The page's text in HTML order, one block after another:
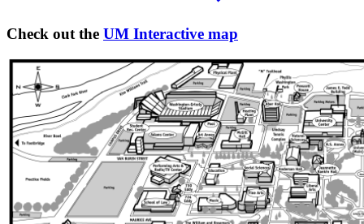
Check out the UM Interactive map